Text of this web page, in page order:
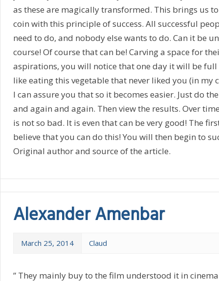
as these are magically transformed. This brings us
coin with this principle of success. All successful
need to do, and nobody else wants to do. Can it be
course! Of course that can be! Carving a space for
aspirations, you will notice that one day it will be full
like eating this vegetable that never liked you (in my
I can assure you that so it becomes easier. Just do
and again and again. Then view the results. Over
is not so bad. It is even that can be very good! The
believe that you can do this! You will then begin to
Original author and source of the article.
Alexander Amenbar
March 25, 2014 Claud
” They mainly buy to the film understood it in